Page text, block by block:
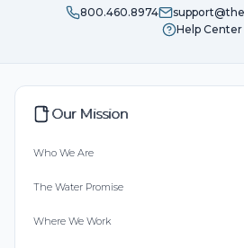
800.460.8974
Help Center
Our Mission
Who We Are
The Water Promise
Where We Work